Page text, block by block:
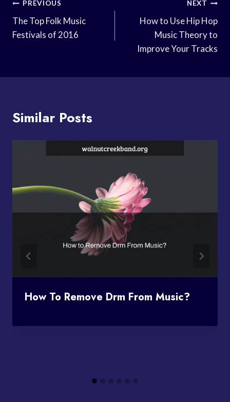
Post
Navigation
PREVIOUS
The Top Folk Music
Festivals of 2016
NEXT
How to Use Hip Hop
Music Theory to
Improve Your Tracks
Similar Posts
How To Remove Drm From Music?